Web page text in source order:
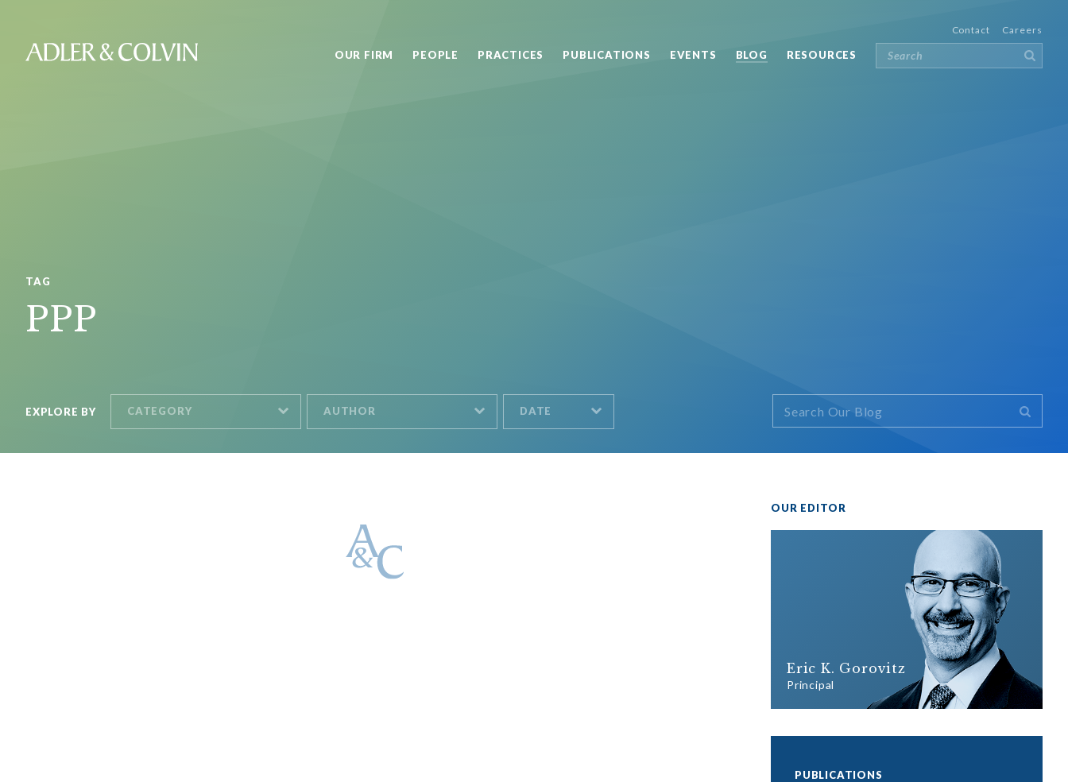
Contact Careers
OUR FIRM PEOPLE PRACTICES PUBLICATIONS EVENTS BLOG RESOURCES
TAG
PPP
EXPLORE BY CATEGORY AUTHOR DATE
OUR EDITOR
Eric K. Gorovitz
Principal
PUBLICATIONS